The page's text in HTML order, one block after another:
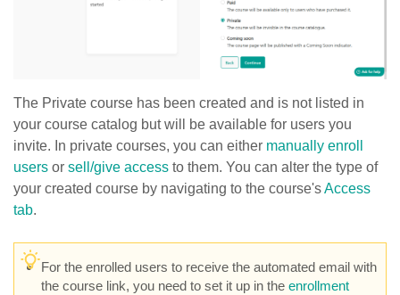
The Private course has been created and is not listed in
your course catalog but will be available for users you
invite. In private courses, you can either manually enroll
users or sell/give access to them. You can alter the type of
your created course by navigating to the course'sAccess
tab.
For the enrolled users to receive the automated email with
the course link, you need to set it up in the enrollment